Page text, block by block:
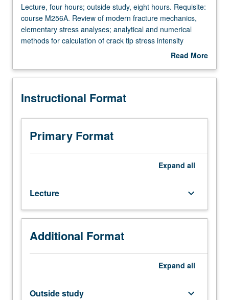
Lecture,
four
hours;
outside
hours.
course
Review
modern
fracture
analyses;
analytical
and
numerical
methods
Lecture, four hours; outside study, eight hours. Requisite:
course M256A. Review of modern fracture mechanics,
elementary stress analyses; analytical and numerical
methods for calculation of crack tip stress intensity
factors; engineering applications in stiffened structures,
Read More
Description
Instructional Format
Primary Format
Expand all
Lecture keyboard_arrow_down
Additional Format
Expand all
Outside study keyboard_arrow_down